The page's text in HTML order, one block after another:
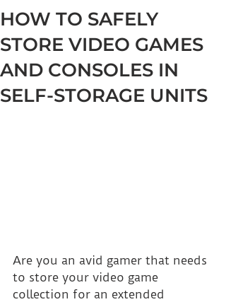
HOW TO SAFELY
STORE VIDEO GAMES
AND CONSOLES IN
SELF-STORAGE UNITS
Are you an avid gamer that needs
to store your video game
collection for an extended